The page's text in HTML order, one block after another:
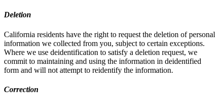
Deletion
California residents have the right to request the deletion of personal
information we collected from you, subject to certain exceptions.
Where we use deidentification to satisfy a deletion request, we
commit to maintaining and using the information in deidentified
form and will not attempt to reidentify the information.
Correction